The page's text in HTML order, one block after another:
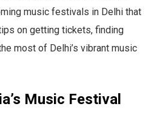
music festivals in Delhi that
on getting tickets, finding
most of Delhi’s vibrant music
Music Festival